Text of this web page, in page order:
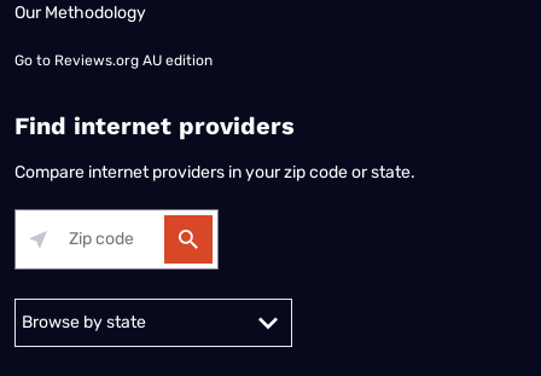
Our Methodology
Go to Reviews.org AU edition
Find internet providers
Compare internet providers in your zip code or state.